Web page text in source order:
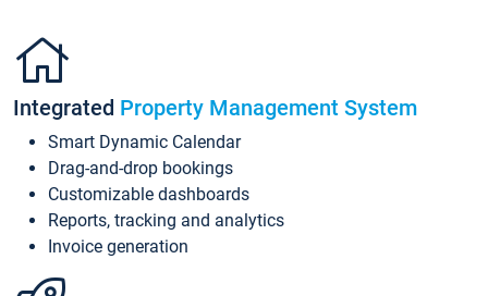
Integrated Property Management System
Smart Dynamic Calendar
Drag-and-drop bookings
Customizable dashboards
Reports, tracking and analytics
Invoice generation